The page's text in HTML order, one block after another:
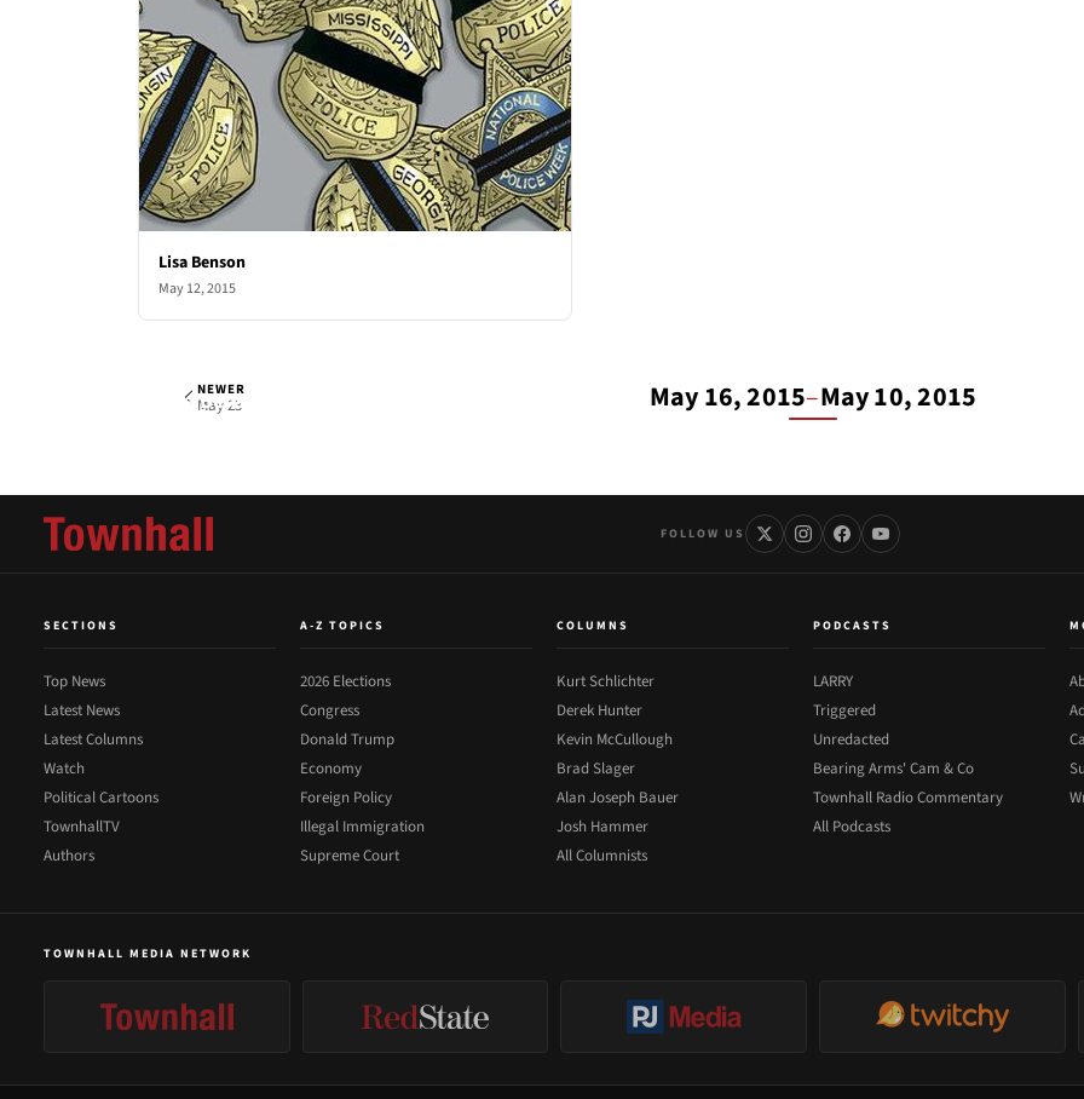
Lisa Benson
May 12, 2015
Lisa Benson
NEWER
May 23 May 16, 2015–May 10, 2015
FOLLOW US
SECTIONS
Top News
Latest News
Latest Columns
Watch
Political Cartoons
TownhallTV
Authors
A-Z TOPICS
2026 Elections
Congress
Donald Trump
Economy
Foreign Policy
Illegal Immigration
Supreme Court
COLUMNS
Kurt Schlichter
Derek Hunter
Kevin McCullough
Brad Slager
Alan Joseph Bauer
Josh Hammer
All Columnists
PODCASTS
LARRY
Triggered
Unredacted
Bearing Arms' Cam & Co
Townhall Radio Commentary
All Podcasts
TOWNHALL MEDIA NETWORK